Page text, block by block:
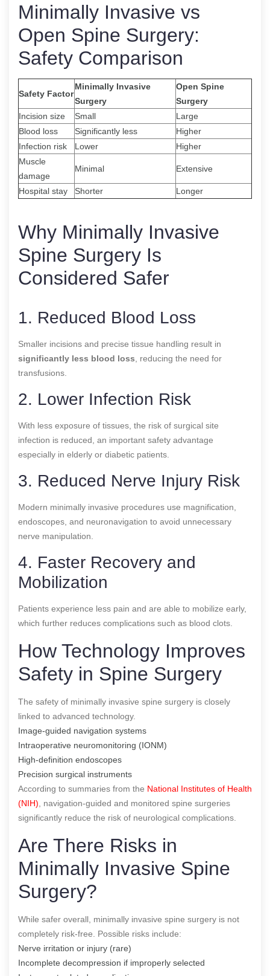
Minimally Invasive vs
Open Spine Surgery:
Safety Comparison
Safety Factor
Minimally Invasive
Surgery
Open Spine
Surgery
Incision size
Small
Large
Blood loss
Significantly less
Higher
Infection risk
Lower
Higher
Muscle
damage
Minimal Extensive
Hospital stay Shorter Longer
Why Minimally Invasive
Spine Surgery Is
Considered Safer
1. Reduced Blood Loss
Smaller incisions and precise tissue handling result in
significantly less blood loss , reducing the need for
transfusions.
2. Lower Infection Risk
With less exposure of tissues, the risk of surgical site
infection is reduced, an important safety advantage
especially in elderly or diabetic patients.
3. Reduced Nerve Injury Risk
Modern minimally invasive procedures use magnification,
endoscopes, and neuronavigation to avoid unnecessary
nerve manipulation.
4. Faster Recovery and
Mobilization
Patients experience less pain and are able to mobilize early,
which further reduces complications such as blood clots.
How Technology Improves
Safety in Spine Surgery
The safety of minimally invasive spine surgery is closely
linked to advanced technology.
Image-guided navigation systems
Intraoperative neuromonitoring (IONM)
High-definition endoscopes
Precision surgical instruments
According to summaries from the National Institutes of Health
(NIH) , navigation-guided and monitored spine surgeries
significantly reduce the risk of neurological complications.
Are There Risks in
Minimally Invasive Spine
Surgery?
While safer overall, minimally invasive spine surgery is not
completely risk-free. Possible risks include:
Nerve irritation or injury (rare)
Incomplete decompression if improperly selected